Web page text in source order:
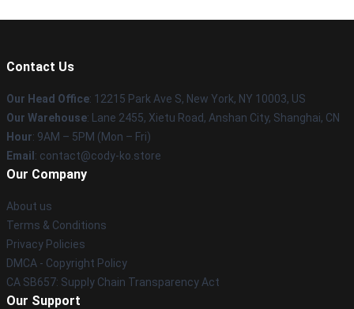
Contact Us
Our Head Office: 12215 Park Ave S, New York, NY 10003, US
Our Warehouse: Lane 2455, Xietu Road, Anshan City, Shanghai, CN
Hour: 9AM – 5PM (Mon – Fri)
Email : contact@cody-ko.store
Our Company
About us
Terms & Conditions
Privacy Policies
DMCA - Copyright Policy
CA SB657: Supply Chain Transparency Act
Our Support